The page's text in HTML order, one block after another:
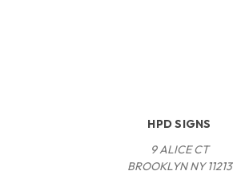
HPD SIGNS
9 ALICE CT
BROOKLYN NY 11213